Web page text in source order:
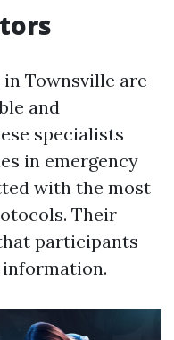
Townsville are
and
specialists
in emergency
with the most
Their
participants